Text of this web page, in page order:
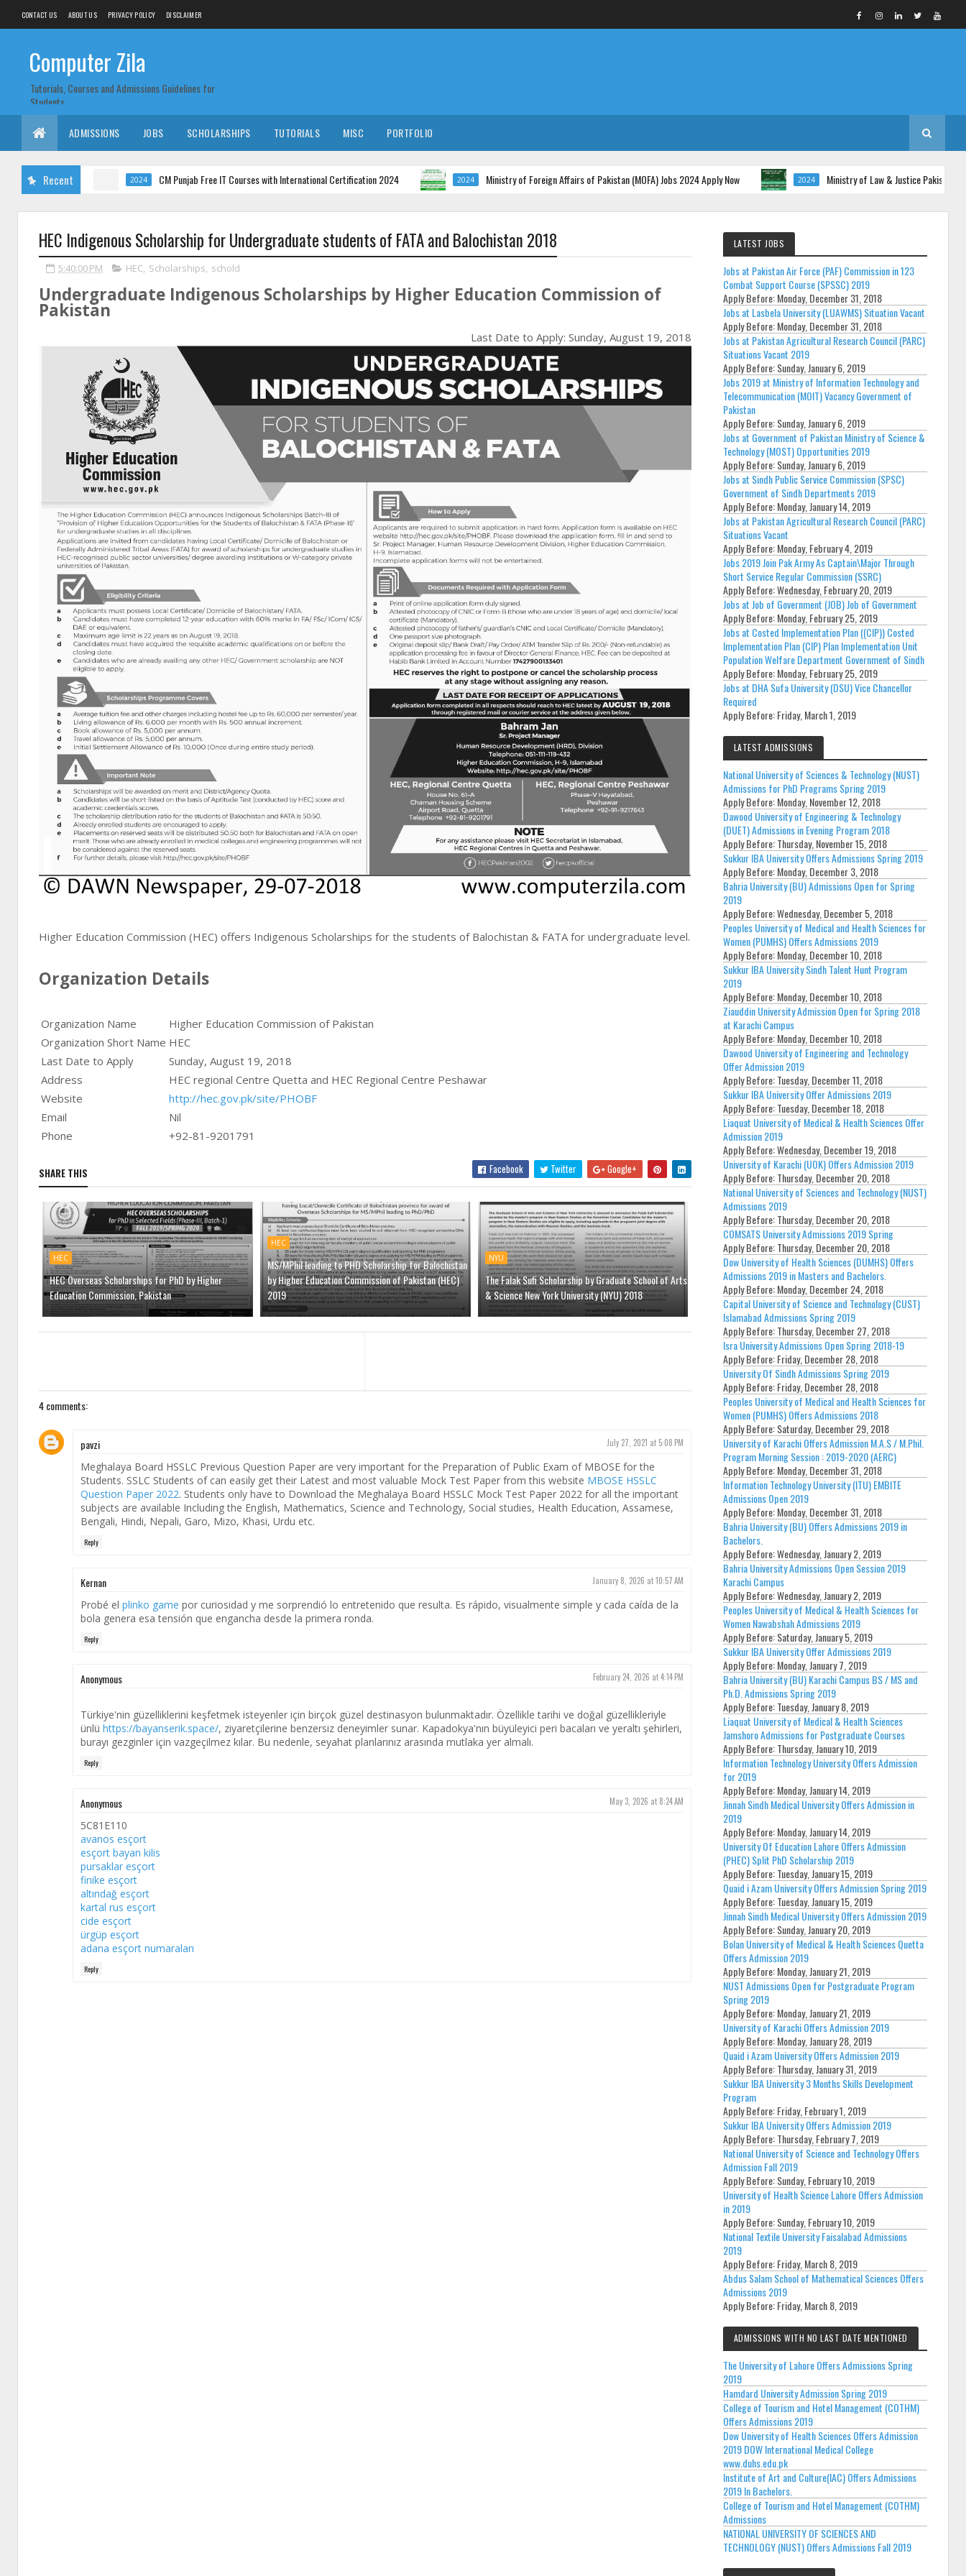
CONTACT US ABOUT US PRIVACY POLICY DISCLAIMER
Computer Zila
Tutorials, Courses and Admissions Guidelines for
Students
ADMISSIONS JOBS SCHOLARSHIPS TUTORIALS MISC PORTFOLIO
Recent CM Punjab Free IT Courses with International Certification 2024 2024 Ministry of Foreign Affairs of Pakistan (MOFA) Jobs 2024 Apply Now 2024 Ministry of Law & Justice Pakistan Jobs 2024
HEC Indigenous Scholarship for Undergraduate students of FATA and Balochistan 2018
5:40:00 PM HEC, Scholarships, schold
Undergraduate Indigenous Scholarships by Higher Education Commission of
Pakistan
Last Date to Apply: Sunday,August 19, 2018
Higher Education Commission (HEC) offers Indigenous Scholarships for the students of Balochistan & FATA for undergraduate level.
Organization Details
Organization Name
Higher Education Commission of Pakistan
Organization Short Name HEC
Last Date to Apply
Sunday, August 19, 2018
Address
HEC regional Centre Quetta and HEC Regional Centre Peshawar
Website
http://hec.gov.pk/site/PHOBF
Email
Nil
Phone
+92-81-9201791
SHARE THIS Facebook Twitter Google+
HEC
HEC Overseas Scholarships for PhD by Higher
Education Commission, Pakistan
HEC
MS/MPhil leading to PHD Scholarship for Balochistan
by Higher Education Commission of Pakistan (HEC)
2019
NYU
The Falak Sufi Scholarship by Graduate School of Arts
& Science New York University (NYU) 2018
4 comments:
pavzi July 27, 2021 at 5:08 PM
Meghalaya Board HSSLC Previous Question Paper are very important for the Preparation of Public Exam of MBOSE for the
Students. SSLC Students of can easily get their Latest and most valuable Mock Test Paper from this website MBOSE HSSLC
Question Paper 2022. Students only have to Download the Meghalaya Board HSSLC Mock Test Paper 2022 for all the important
subjects are available Including the English, Mathematics, Science and Technology, Social studies, Health Education, Assamese,
Bengali, Hindi, Nepali, Garo, Mizo, Khasi, Urdu etc.
Reply
Kernan January 8, 2026 at 10:57 AM
Probé el plinko game por curiosidad y me sorprendió lo entretenido que resulta. Es rápido, visualmente simple y cada caída de la
bola genera esa tensión que engancha desde la primera ronda.
Reply
Anonymous February 24, 2026 at 4:14 PM
Türkiye'nin güzelliklerini keşfetmek isteyenler için birçok güzel destinasyon bulunmaktadır. Özellikle tarihi ve doğal güzellikleriyle
ünlü https://bayanserik.space/, ziyaretçilerine benzersiz deneyimler sunar. Kapadokya'nın büyüleyici peri bacaları ve yeraltı şehirleri,
burayı gezginler için vazgeçilmez kılar. Bu nedenle, seyahat planlarınız arasında mutlaka yer almalı.
Reply
Anonymous May 3, 2026 at 8:24 AM
5C81E110
avanos esçort
esçort bayan kilis
pursaklar esçort
finike esçort
altındağ esçort
kartal rus esçort
cide esçort
ürgüp esçort
adana esçort numaraları
Reply
LATEST JOBS
Jobs at Pakistan Air Force (PAF) Commission in 123
Combat Support Course (SPSSC) 2019
Apply Before:Monday, December 31, 2018
Jobs at Lasbela University (LUAWMS) Situation Vacant
Apply Before:Monday, December 31, 2018
Jobs at Pakistan Agricultural Research Council (PARC)
Situations Vacant 2019
Apply Before:Sunday, January 6, 2019
Jobs 2019 at Ministry of Information Technology and
Telecommunication (MOIT) Vacancy Government of
Pakistan
Apply Before:Sunday, January 6, 2019
Jobs at Government of Pakistan Ministry of Science &
Technology (MOST) Opportunities 2019
Apply Before:Sunday, January 6, 2019
Jobs at Sindh Public Service Commission (SPSC)
Government of Sindh Departments 2019
Apply Before:Monday, January 14, 2019
Jobs at Pakistan Agricultural Research Council (PARC)
Situations Vacant
Apply Before:Monday, February 4, 2019
Jobs 2019 Join Pak Army As Captain\Major Through
Short Service Regular Commission (SSRC)
Apply Before:Wednesday, February 20, 2019
Jobs at Job of Government (JOB) Job of Government
Apply Before:Monday, February 25, 2019
Jobs at Costed Implementation Plan ((CIP)) Costed
Implementation Plan (CIP) Plan Implementation Unit
Population Welfare Department Government of Sindh
Apply Before:Monday, February 25, 2019
Jobs at DHA Sufa University (DSU) Vice Chancellor
Required
Apply Before:Friday, March 1, 2019
LATEST ADMISSIONS
National University of Sciences & Technology (NUST)
Admissions for PhD Programs Spring 2019
Apply Before:Monday, November 12, 2018
Dawood University of Engineering & Technology
(DUET) Admissions in Evening Program 2018
Apply Before:Thursday, November 15, 2018
Sukkur IBA University Offers Admissions Spring 2019
Apply Before:Monday, December 3, 2018
Bahria University (BU) Admissions Open for Spring
2019
Apply Before:Wednesday, December 5, 2018
Peoples University of Medical and Health Sciences for
Women (PUMHS) Offers Admissions 2019
Apply Before:Monday, December 10, 2018
Sukkur IBA University Sindh Talent Hunt Program
2019
Apply Before:Monday, December 10, 2018
Ziauddin University Admission Open for Spring 2018
at Karachi Campus
Apply Before:Monday, December 10, 2018
Dawood University of Engineering and Technology
Offer Admission 2019
Apply Before:Tuesday, December 11, 2018
Sukkur IBA University Offer Admissions 2019
Apply Before:Tuesday, December 18, 2018
Liaquat University of Medical & Health Sciences Offer
Admission 2019
Apply Before:Wednesday, December 19, 2018
University of Karachi (UOK) Offers Admission 2019
Apply Before:Thursday, December 20, 2018
National University of Sciences and Technology (NUST)
Admissions 2019
Apply Before:Thursday, December 20, 2018
COMSATS University Admissions 2019 Spring
Apply Before:Thursday, December 20, 2018
Dow University of Health Sciences (DUMHS) Offers
Admissions 2019 in Masters and Bachelors.
Apply Before:Monday, December 24, 2018
Capital University of Science and Technology (CUST)
Islamabad Admissions Spring 2019
Apply Before:Thursday, December 27, 2018
Isra University Admissions Open Spring 2018-19
Apply Before:Friday, December 28, 2018
University Of Sindh Admissions Spring 2019
Apply Before:Friday, December 28, 2018
Peoples University of Medical and Health Sciences for
Women (PUMHS) Offers Admissions 2018
Apply Before:Saturday, December 29, 2018
University of Karachi Offers Admission M.A.S / M.Phil.
Program Morning Session : 2019-2020 (AERC)
Apply Before:Monday, December 31, 2018
Information Technology University (ITU) EMBITE
Admissions Open 2019
Apply Before:Monday, December 31, 2018
Bahria University (BU) Offers Admissions 2019 in
Bachelors.
Apply Before:Wednesday, January 2, 2019
Bahria University Admissions Open Session 2019
Karachi Campus
Apply Before:Wednesday, January 2, 2019
Peoples University of Medical & Health Sciences for
Women Nawabshah Admissions 2019
Apply Before:Saturday, January 5, 2019
Sukkur IBA University Offer Admissions 2019
Apply Before:Monday, January 7, 2019
Bahria University (BU) Karachi Campus BS / MS and
Ph.D. Admissions Spring 2019
Apply Before:Tuesday, January 8, 2019
Liaquat University of Medical & Health Sciences
Jamshoro Admissions for Postgraduate Courses
Apply Before:Thursday, January 10, 2019
Information Technology University Offers Admission
for 2019
Apply Before:Monday, January 14, 2019
Jinnah Sindh Medical University Offers Admission in
2019
Apply Before:Monday, January 14, 2019
University Of Education Lahore Offers Admission
(PHEC) Split PhD Scholarship 2019
Apply Before:Tuesday, January 15, 2019
Quaid i Azam University Offers Admission Spring 2019
Apply Before:Tuesday, January 15, 2019
Jinnah Sindh Medical University Offers Admission 2019
Apply Before:Sunday, January 20, 2019
Bolan University of Medical & Health Sciences Quetta
Offers Admission 2019
Apply Before:Monday, January 21, 2019
NUST Admissions Open for Postgraduate Program
Spring 2019
Apply Before:Monday, January 21, 2019
University of Karachi Offers Admission 2019
Apply Before:Monday, January 28, 2019
Quaid i Azam University Offers Admission 2019
Apply Before:Thursday, January 31, 2019
Sukkur IBA University 3 Months Skills Development
Program
Apply Before:Friday, February 1, 2019
Sukkur IBA University Offers Admission 2019
Apply Before:Thursday, February 7, 2019
National University of Science and Technology Offers
Admission Fall 2019
Apply Before:Sunday, February 10, 2019
University of Health Science Lahore Offers Admission
in 2019
Apply Before:Sunday, February 10, 2019
National Textile University Faisalabad Admissions
2019
Apply Before:Friday, March 8, 2019
Abdus Salam School of Mathematical Sciences Offers
Admissions 2019
Apply Before:Friday, March 8, 2019
ADMISSIONS WITH NO LAST DATE MENTIONED
The University of Lahore Offers Admissions Spring
2019
Hamdard University Admission Spring 2019
College of Tourism and Hotel Management (COTHM)
Offers Admissions 2019
Dow University of Health Sciences Offers Admission
2019 DOW International Medical College
www.duhs.edu.pk
Institute of Art and Culture(IAC) Offers Admissions
2019 In Bachelors.
College of Tourism and Hotel Management (COTHM)
Admissions
NATIONAL UNIVERSITY OF SCIENCES AND
TECHNOLOGY (NUST) Offers Admissions Fall 2019